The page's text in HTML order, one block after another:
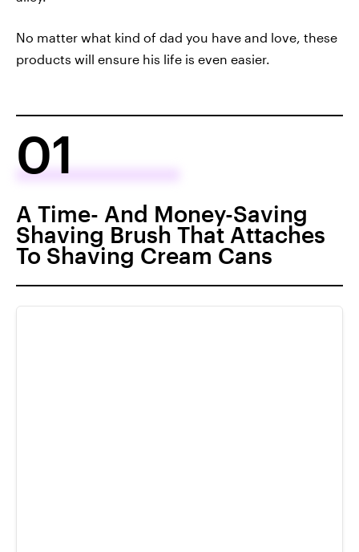
No matter what kind of dad you have and love, these
products will ensure his life is even easier.
01
A Time- And Money-Saving
Shaving Brush That Attaches
To Shaving Cream Cans